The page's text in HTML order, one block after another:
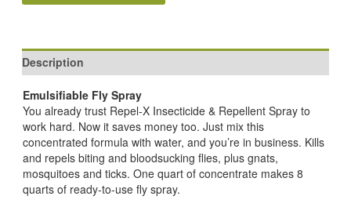
Description
Emulsifiable Fly Spray
You already trust Repel-X Insecticide & Repellent Spray to
work hard. Now it saves money too. Just mix this
concentrated formula with water, and you’re in business. Kills
and repels biting and bloodsucking flies, plus gnats,
mosquitoes and ticks. One quart of concentrate makes 8
quarts of ready-to-use fly spray.